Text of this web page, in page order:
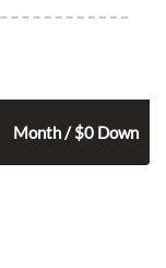
Month / $0 Down